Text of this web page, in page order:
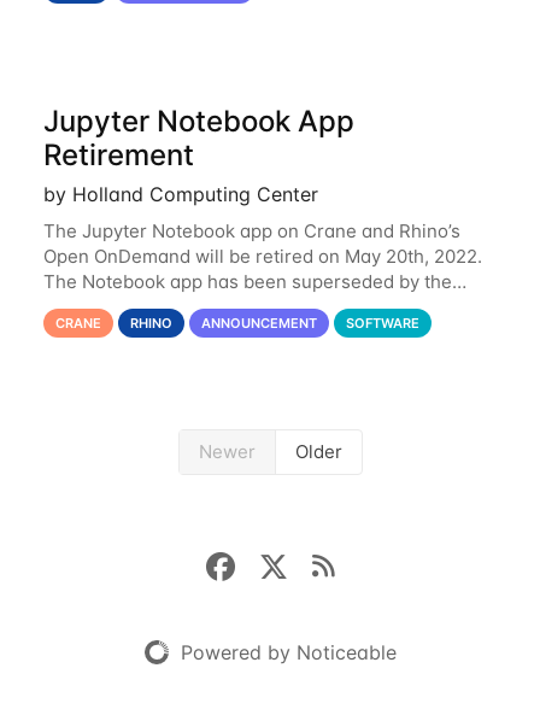
Jupyter Notebook App
Retirement
by Holland Computing Center
The Jupyter Notebook app on Crane and Rhino’s
Open OnDemand will be retired on May 20th, 2022.
The Notebook app has been superseded by the
Jupyter Lab environment, which provides all the
functionality of Notebook and more. All notebooks
CRANE RHINO ANNOUNCEMENT SOFTWARE
Newer Older
Powered by Noticeable